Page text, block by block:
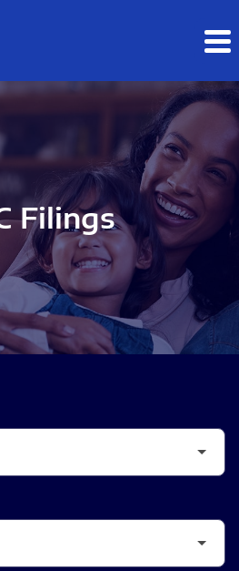
Filings